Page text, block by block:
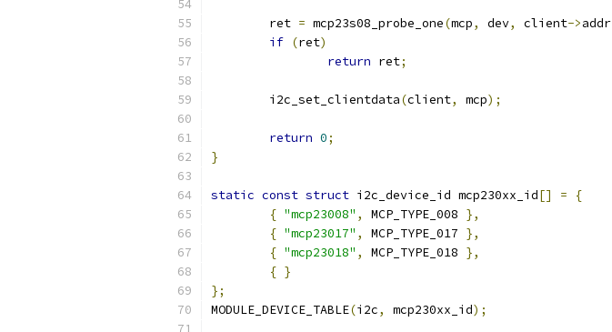
	ret
= mcp23s08_probe_one(mcp, dev, client->addr
if (ret)
return ret;
	i2c_set_clientdata
(client, mcp);
return 0;
}
static const struct i2c_device_id mcp230xx_id[] =
{
{ "mcp23008" , MCP_TYPE_008 },
{ "mcp23017" , MCP_TYPE_017 },
{ "mcp23018" , MCP_TYPE_018 },
{ }
};
MODULE_DEVICE_TABLE(i2c, mcp230xx_id);